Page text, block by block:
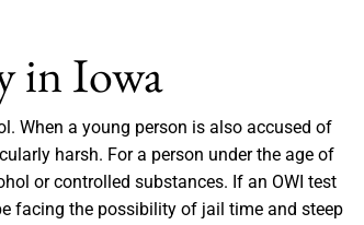
in Iowa
When a young person is also accused of
harsh. For a person under the age of
or controlled substances. If an OWI test
facing the possibility of jail time and steep